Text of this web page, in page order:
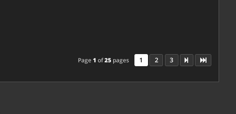
Page1 of25pages 1 2 3